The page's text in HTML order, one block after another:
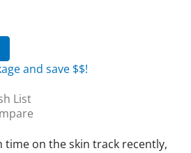
and save $$!
List
time on the skin track recently,